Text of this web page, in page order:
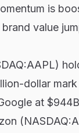
is
value
dollar
at